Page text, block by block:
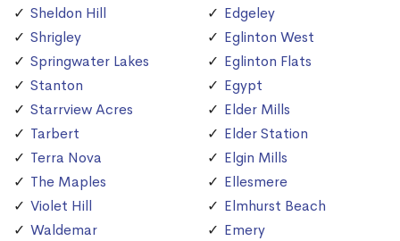
Sheldon Hill
Shrigley
Springwater Lakes
Stanton
Starrview Acres
Tarbert
Terra Nova
The Maples
Violet Hill
Waldemar
Edgeley
Eglinton West
Eglinton Flats
Egypt
Elder Mills
Elder Station
Elgin Mills
Ellesmere
Elmhurst Beach
Emery